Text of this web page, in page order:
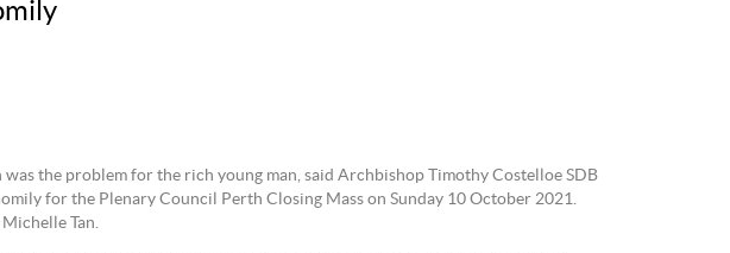
was the problem for the rich young man, said Archbishop Timothy Costelloe SDB
for the Plenary Council Perth Closing Mass on Sunday 10 October 2021.
Tan.